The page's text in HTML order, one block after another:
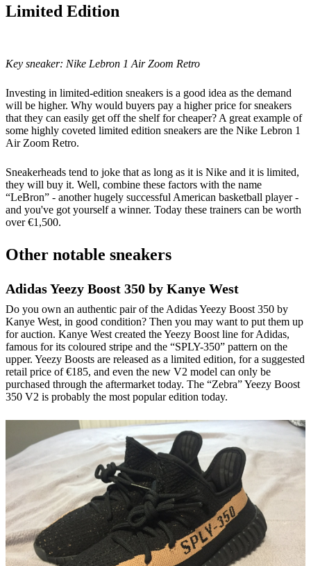
Limited Edition
Key sneaker: Nike Lebron 1 Air Zoom Retro
Investing in limited-edition sneakers is a good idea as the demand
will be higher. Why would buyers pay a higher price for sneakers
that they can easily get off the shelf for cheaper? A great example of
some highly coveted limited edition sneakers are the Nike Lebron 1
Air Zoom Retro.
Sneakerheads tend to joke that as long as it is Nike and it is limited,
they will buy it. Well, combine these factors with the name
“LeBron” - another hugely successful American basketball player -
and you've got yourself a winner. Today these trainers can be worth
over €1,500.
Other notable sneakers
Adidas Yeezy Boost 350 by Kanye West
Do you own an authentic pair of the Adidas Yeezy Boost 350 by
Kanye West, in good condition? Then you may want to put them up
for auction. Kanye West created the Yeezy Boost line for Adidas,
famous for its coloured stripe and the “SPLY-350” pattern on the
upper. Yeezy Boosts are released as a limited edition, for a suggested
retail price of €185, and even the new V2 model can only be
purchased through the aftermarket today. The “Zebra” Yeezy Boost
350 V2 is probably the most popular edition today.